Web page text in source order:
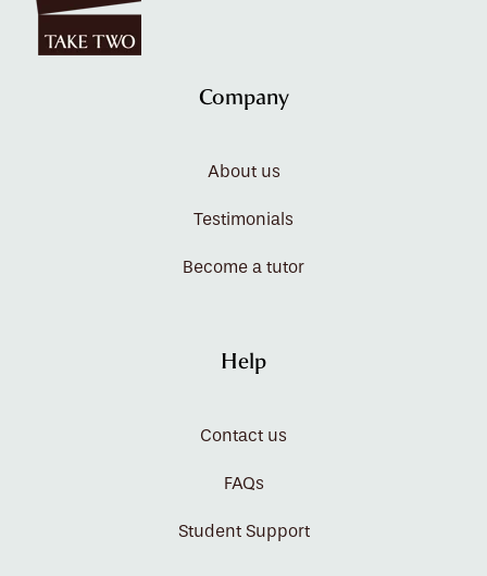
Company
About us
Testimonials
Become a tutor
Help
Contact us
FAQs
Student Support